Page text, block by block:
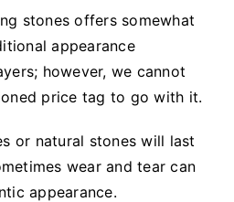
stones offers somewhat
appearance
however, we cannot
price tag to go with it.
or natural stones will last
wear and tear can
appearance.